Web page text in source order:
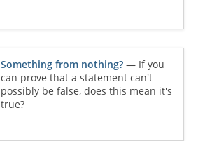
Something from nothing? — If you
can prove that a statement can't
possibly be false, does this mean it's
true?